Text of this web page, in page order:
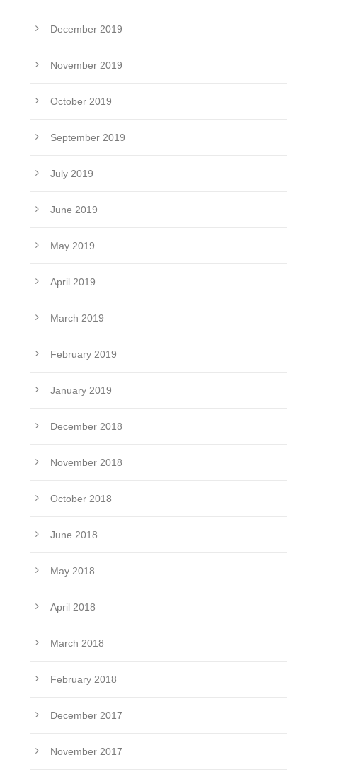
December 2019
November 2019
October 2019
September 2019
July 2019
June 2019
May 2019
April 2019
March 2019
February 2019
January 2019
December 2018
November 2018
October 2018
June 2018
May 2018
April 2018
March 2018
February 2018
December 2017
November 2017